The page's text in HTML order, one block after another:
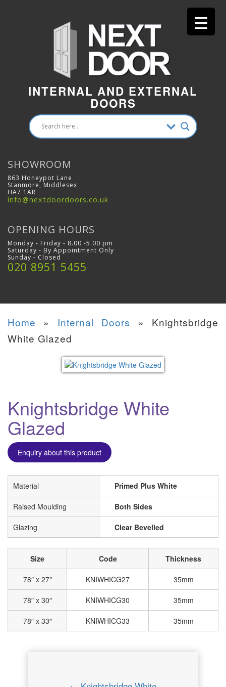
INTERNAL AND EXTERNAL
DOORS
SHOWROOM
863 Honeypot Lane
Stanmore, Middlesex
HA7 1AR
info@nextdoordoors.co.uk
OPENING HOURS
Monday - Friday - 8.00 -5.00 pm
Saturday - By Appointment Only
Sunday - Closed
020 8951 5455
Home » Internal Doors » Knightsbridge
White Glazed
Knightsbridge White
Glazed
Enquiry about this product
Material Primed Plus White
Raised Moulding Both Sides
Glazing Clear Bevelled
Size Code Thickness
78″ x 27″ KNIWHICG27 35mm
78″ x 30″ KNIWHICG30 35mm
78″ x 33″ KNIWHICG33 35mm